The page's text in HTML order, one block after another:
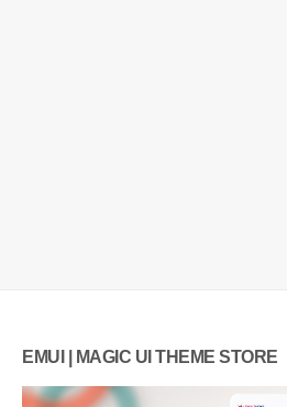
EMUI | MAGIC UI THEME STORE